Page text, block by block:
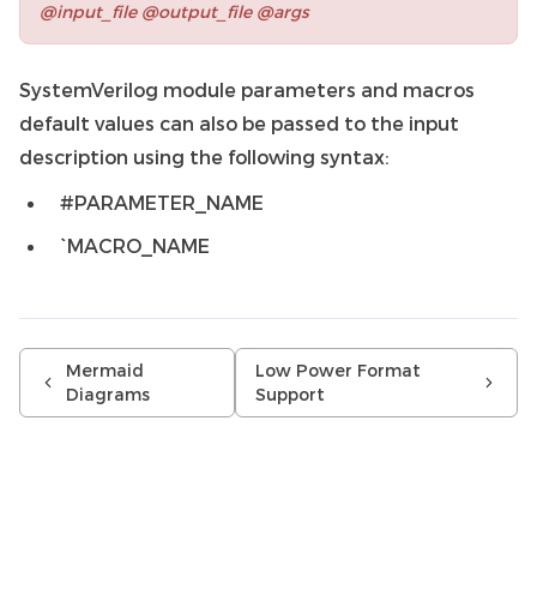
@input_file @output_file @args
SystemVerilog module parameters and macros
default values can also be passed to the input
description using the following syntax:
#PARAMETER_NAME
`MACRO_NAME
Mermaid
Diagrams
Low Power Format
Support